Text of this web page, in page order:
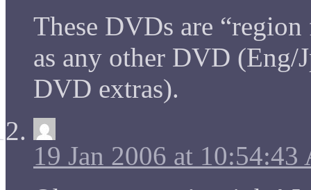
These DVDs are “region
as any other DVD (Eng/
DVD extras).
19 Jan 2006 at 10:54:43